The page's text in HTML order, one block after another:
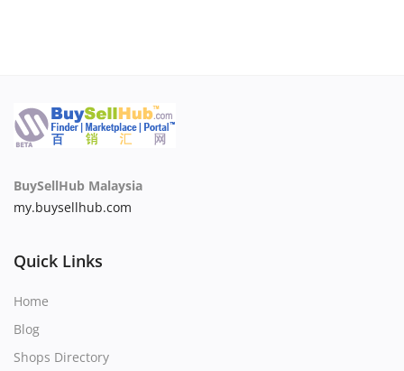
BuySellHub Malaysia
my.buysellhub.com
Quick Links
Home
Blog
Shops Directory